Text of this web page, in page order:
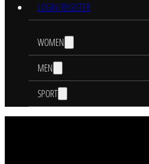
LOGIN/REGISTER
WOMEN
MEN
SPORT